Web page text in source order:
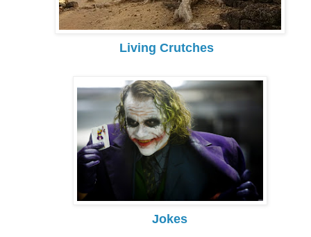
Living Crutches
Jokes